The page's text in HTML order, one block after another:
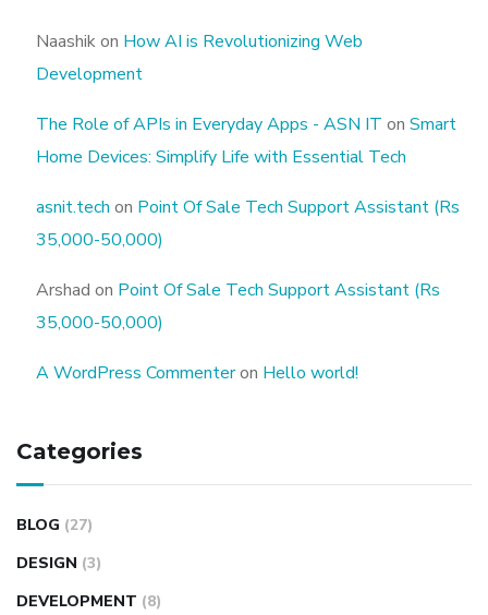
Naashikon How AI is Revolutionizing Web
Development
The Role of APIs in Everyday Apps - ASN IT on Smart
Home Devices: Simplify Life with Essential Tech
asnit.tech on Point Of Sale Tech Support Assistant (Rs
35,000-50,000)
Arshad on Point Of Sale Tech Support Assistant (Rs
35,000-50,000)
A WordPress Commenteron Hello world!
Categories
BLOG (27)
DESIGN (3)
DEVELOPMENT (8)